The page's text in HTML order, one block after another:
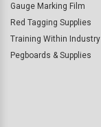
Gauge Marking Film
Red Tagging Supplies
Training Within Industry
Pegboards & Supplies